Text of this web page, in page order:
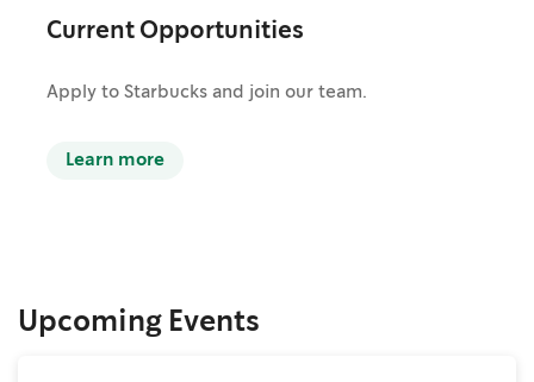
Current Opportunities
Apply to Starbucks and join our team.
Learn more
Upcoming Events